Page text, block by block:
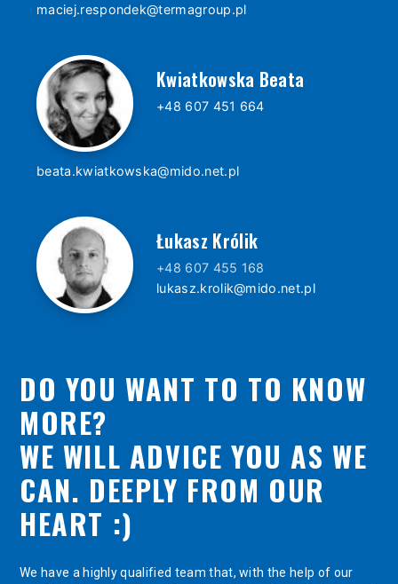
maciej.respondek@termagroup.pl
Kwiatkowska Beata
+48 607 451 664
beata.kwiatkowska@mido.net.pl
Łukasz Królik
+48 607 455 168
lukasz.krolik@mido.net.pl
DO YOU WANT TO TO KNOW
MORE?
WE WILL ADVICE YOU AS WE
CAN. DEEPLY FROM OUR
HEART :)
We have a highly qualified team that, with the help of our